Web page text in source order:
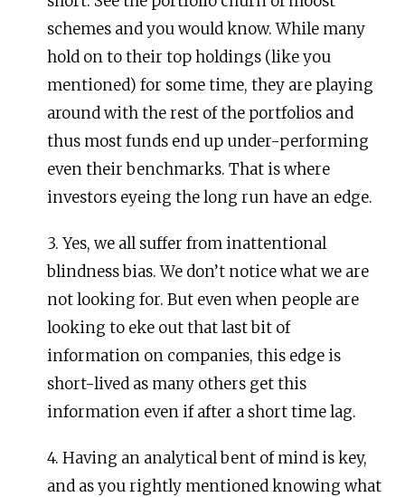
schemes and you would know. While many
hold on to their top holdings (like you
mentioned) for some time, they are playing
around with the rest of the portfolios and
thus most funds end up under-performing
even their benchmarks. That is where
investors eyeing the long run have an edge.
3. Yes, we all suffer from inattentional
blindness bias. We don’t notice what we are
not looking for. But even when people are
looking to eke out that last bit of
information on companies, this edge is
short-lived as many others get this
information even if after a short time lag.
4. Having an analytical bent of mind is key,
and as you rightly mentioned knowing what